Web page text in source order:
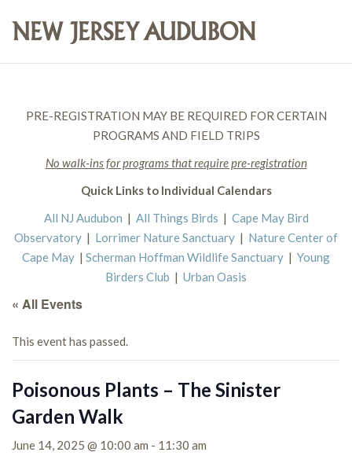
PRE-REGISTRATION MAY BE REQUIRED FOR CERTAIN
PROGRAMS AND FIELD TRIPS
No walk-ins for programs that require pre-registration
Quick Links to Individual Calendars
All NJ Audubon | All Things Birds | Cape May Bird
Observatory | Lorrimer Nature Sanctuary | Nature Center of
Cape May | Scherman Hoffman Wildlife Sanctuary | Young
Birders Club | Urban Oasis
« All Events
This event has passed.
Poisonous Plants – The Sinister
Garden Walk
June 14, 2025 @ 10:00 am - 11:30 am